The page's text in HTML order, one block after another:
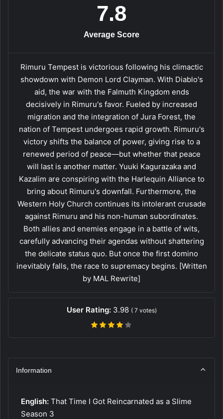
7.8
Average Score
Rimuru Tempest is victorious following his climactic
showdown with Demon Lord Clayman. With Diablo's
aid, the war with the Falmuth Kingdom ends
decisively in Rimuru's favor. Fueled by increased
migration and the integration of Jura Forest, the
nation of Tempest undergoes rapid growth. Rimuru's
victory shifts the balance of power, giving rise to a
renewed period of peace—but whether that peace
will last is another matter. Yuuki Kagurazaka and
Kazalim are conspiring with the Harlequin Alliance to
bring about Rimuru's downfall. Furthermore, the
Western Holy Church continues its intolerant crusade
against Rimuru and his non-human subordinates.
Both allies and enemies engage in a battle of wits,
carefully advancing their agendas without shattering
the delicate status quo. But once the first domino
inevitably falls, the race to supremacy begins. [Written
by MAL Rewrite]
User Rating: 3.98 ( 7votes)
Information
English: That Time I Got Reincarnated as a Slime
Season 3